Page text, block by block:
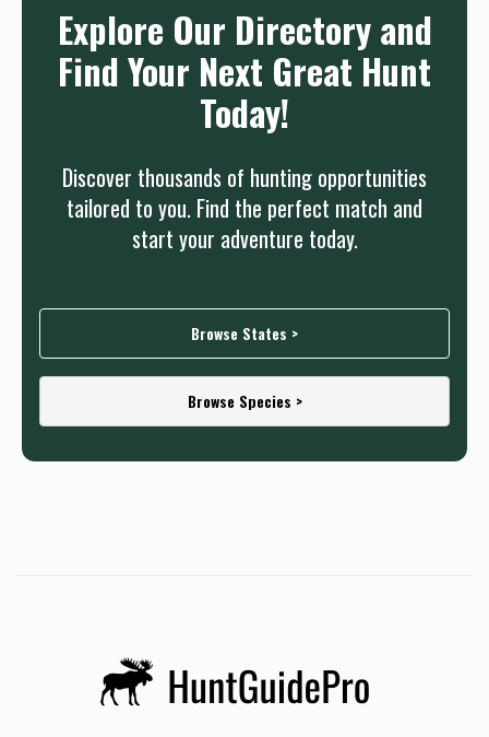
Explore Our Directory and
Find Your Next Great Hunt
Today!
Discover thousands of hunting opportunities
tailored to you. Find the perfect match and
start your adventure today.
Browse States >
Browse Species >